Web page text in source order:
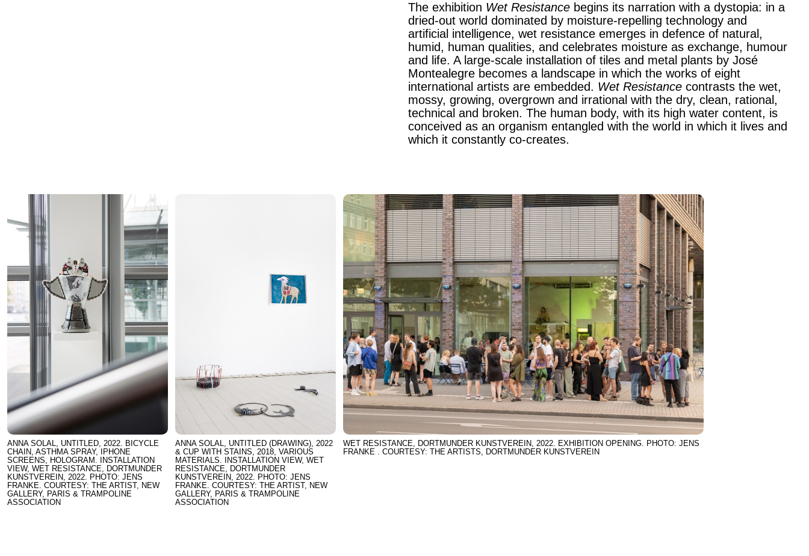
The exhibition Wet Resistance begins its narration with a dystopia: in a
dried-out world dominated by moisture-repelling technology and
artificial intelligence, wet resistance emerges in defence of natural,
humid, human qualities, and celebrates moisture as exchange, humour
and life. A large-scale installation of tiles and metal plants by José
Montealegre becomes a landscape in which the works of eight
international artists are embedded. Wet Resistance contrasts the wet,
mossy, growing, overgrown and irrational with the dry, clean, rational,
technical and broken. The human body, with its high water content, is
conceived as an organism entangled with the world in which it lives and
which it constantly co-creates.
ANNA SOLAL, UNTITLED, 2022. BICYCLE
CHAIN, ASTHMA SPRAY, IPHONE
SCREENS, HOLOGRAM. INSTALLATION
VIEW, WET RESISTANCE, DORTMUNDER
KUNSTVEREIN, 2022. PHOTO: JENS
FRANKE. COURTESY: THE ARTIST, NEW
GALLERY, PARIS & TRAMPOLINE
ASSOCIATION
ANNA SOLAL, UNTITLED (DRAWING), 2022
& CUP WITH STAINS, 2018, VARIOUS
MATERIALS. INSTALLATION VIEW, WET
RESISTANCE, DORTMUNDER
KUNSTVEREIN, 2022. PHOTO: JENS
FRANKE. COURTESY: THE ARTIST, NEW
GALLERY, PARIS & TRAMPOLINE
ASSOCIATION
WET RESISTANCE, DORTMUNDER KUNSTVEREIN, 2022. EXHIBITION OPENING. PHOTO: JENS
FRANKE . COURTESY: THE ARTISTS, DORTMUNDER KUNSTVEREIN